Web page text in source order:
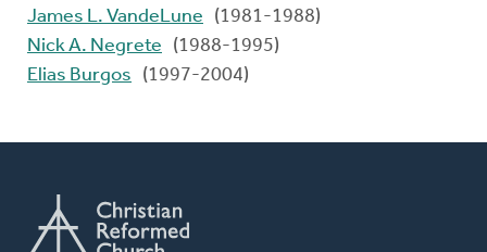
James L. VandeLune
(1981-1988)
Nick A. Negrete
(1988-1995)
Elias Burgos
(1997-2004)